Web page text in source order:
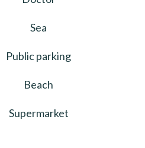
Sea
Public parking
Beach
Supermarket